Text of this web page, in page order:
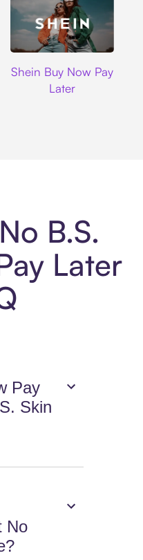
Shein Buy Now Pay
Later
B.S.
Later
Pay
Skin
No